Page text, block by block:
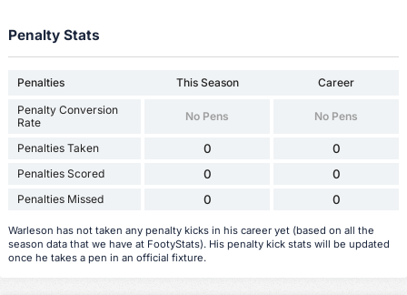
Penalty Stats
Penalties This Season
Career
Penalty Conversion
Rate
No Pens No Pens
Penalties Taken 0 0
Penalties Scored 0 0
Penalties Missed 0 0
Warleson has not taken any penalty kicks in his career yet (based on all the
season data that we have at FootyStats). His penalty kick stats will be updated
once he takes a pen in an official fixture.